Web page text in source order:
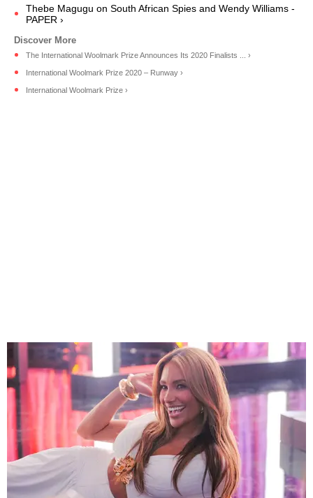
Thebe Magugu on South African Spies and Wendy Williams -
PAPER ›
The International Woolmark Prize Announces Its 2020 Finalists ... ›
International Woolmark Prize 2020 – Runway ›
International Woolmark Prize ›